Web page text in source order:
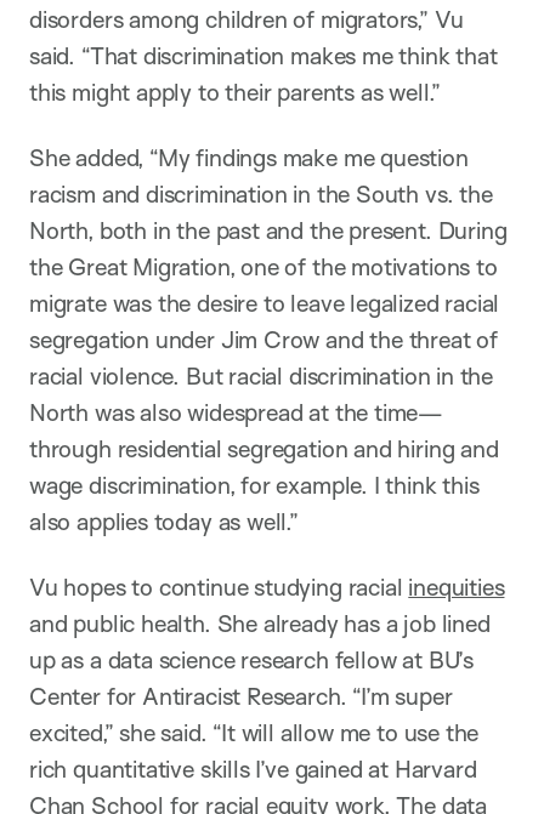
disorders among children of migrators,” Vu
said. “That discrimination makes me think that
this might apply to their parents as well.”
She added, “My findings make me question
racism and discrimination in the South vs. the
North, both in the past and the present. During
the Great Migration, one of the motivations to
migrate was the desire to leave legalized racial
segregation under Jim Crow and the threat of
racial violence. But racial discrimination in the
North was also widespread at the time—
through residential segregation and hiring and
wage discrimination, for example. I think this
also applies today as well.”
Vu hopes to continue studying racial inequities
and public health. She already has a job lined
up as a data science research fellow at BU’s
Center for Antiracist Research. “I’m super
excited,” she said. “It will allow me to use the
rich quantitative skills I’ve gained at Harvard
Chan School for racial equity work. The data